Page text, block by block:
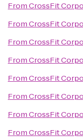
FromCrossFit
FromCrossFit
FromCrossFit
FromCrossFit
FromCrossFit
FromCrossFit
FromCrossFit
FromCrossFit